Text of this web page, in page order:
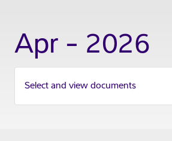
Apr - 2026
Select and view documents